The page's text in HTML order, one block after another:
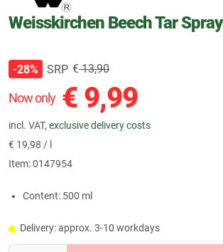
Weisskirchen Beech Tar Spray
Now only € 9,99
incl. VAT, exclusive delivery costs
-28% SRP €13,90
€ 19,98 / l
Item:0147954
Content: 500 ml
Delivery: approx. 3-10 workdays